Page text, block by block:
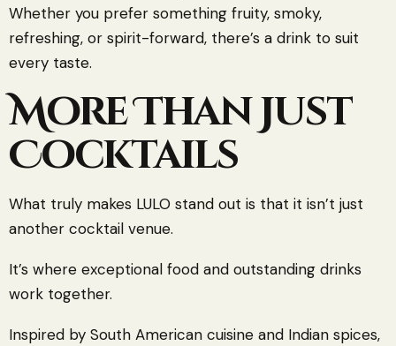
Whether you prefer something fruity, smoky,
refreshing, or spirit-forward, there’s a drink to suit
every taste.
More Than Just
Cocktails
What truly makes LULO stand out is that it isn’t just
another cocktail venue.
It’s where exceptional food and outstanding drinks
work together.
Inspired by South American cuisine and Indian spices,